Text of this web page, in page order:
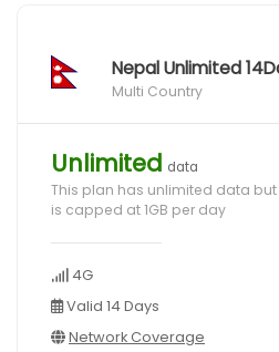
Nepal Unlimited
Multi Country
Unlimited data
This plan has unlimited data
is capped at 1GB per day
4G
Valid 14 Days
Network Coverage